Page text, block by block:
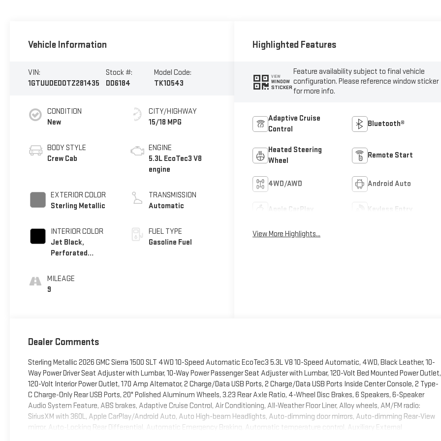
Vehicle Information
VIN:
1GTUUDED0TZ281435
Stock #:
DD6184
Model Code:
TK10543
CONDITION
New
BODY STYLE
Crew Cab
EXTERIOR COLOR
Sterling Metallic
INTERIOR COLOR
Jet Black,
Perforated
Front Outboard
Seat Trim
MILEAGE
9
CITY/HIGHWAY
15/18 MPG
ENGINE
5.3L EcoTec3 V8
engine
TRANSMISSION
Automatic
FUEL TYPE
Gasoline Fuel
Highlighted Features
VIEW
WINDOW
STICKER
Feature availability subject to final vehicle
configuration. Please reference window sticker
for more info.
Adaptive Cruise
Control
Bluetooth®
Heated Steering
Wheel
Remote Start
4WD/AWD Android Auto
Apple CarPlay Keyless Entry
View More Highlights...
Dealer Comments
Sterling Metallic 2026 GMC Sierra 1500 SLT 4WD 10-Speed Automatic EcoTec3 5.3L V8 10-Speed Automatic, 4WD, Black Leather, 10-
Way Power Driver Seat Adjuster with Lumbar, 10-Way Power Passenger Seat Adjuster with Lumbar, 120-Volt Bed Mounted Power Outlet,
120-Volt Interior Power Outlet, 170 Amp Alternator, 2 Charge/Data USB Ports, 2 Charge/Data USB Ports Inside Center Console, 2 Type-
C Charge-Only Rear USB Ports, 20" Polished Aluminum Wheels, 3.23 Rear Axle Ratio, 4-Wheel Disc Brakes, 6 Speakers, 6-Speaker
Audio System Feature, ABS brakes, Adaptive Cruise Control, Air Conditioning, All-Weather Floor Liner, Alloy wheels, AM/FM radio:
SiriusXM with 360L, Apple CarPlay/Android Auto, Auto High-beam Headlights, Auto-dimming door mirrors, Auto-dimming Rear-View
mirror, Auto-Locking Rear Differential, Automatic Emergency Braking, Automatic temperature control, Auxiliary External